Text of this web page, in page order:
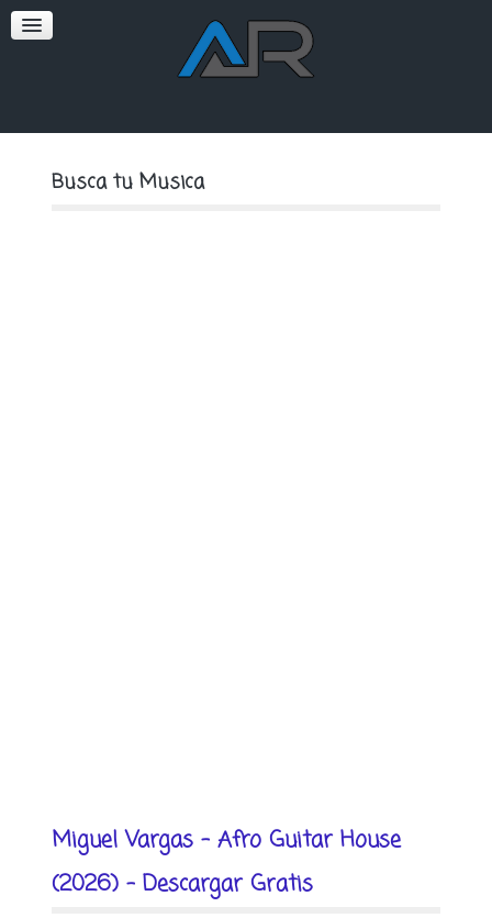
SOFT
Busca tu Musica
Miguel Vargas - Afro Guitar House
(2026) - Descargar Gratis